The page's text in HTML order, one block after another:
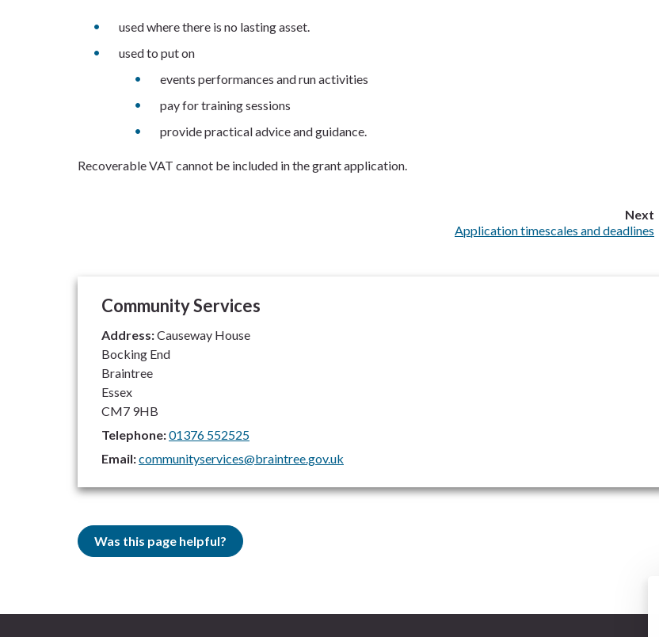
used where there is no lasting asset.
used to put on
events performances and run activities
pay for training sessions
provide practical advice and guidance.
Recoverable VAT cannot be included in the grant application.
Next
:Application timescales and deadlines
Community Services
Address:Causeway House
Bocking End
Braintree
Essex
CM7 9HB
Telephone:01376 552525
Email:communityservices@braintree.gov.uk
Was this page helpful?